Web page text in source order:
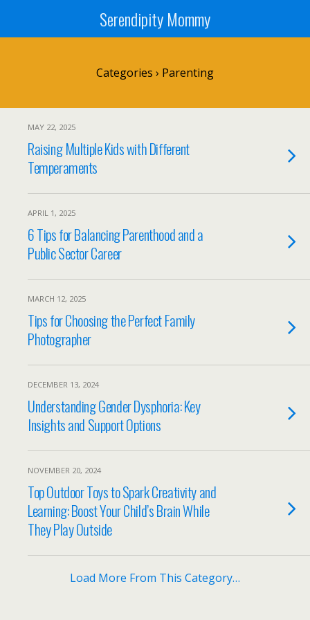
Serendipity Mommy
Categories › Parenting
MAY 22, 2025
Raising Multiple Kids with Different
Temperaments
APRIL 1, 2025
6 Tips for Balancing Parenthood and a
Public Sector Career
MARCH 12, 2025
Tips for Choosing the Perfect Family
Photographer
DECEMBER 13, 2024
Understanding Gender Dysphoria: Key
Insights and Support Options
NOVEMBER 20, 2024
Top Outdoor Toys to Spark Creativity and
Learning: Boost Your Child’s Brain While
They Play Outside
Load More From This Category…